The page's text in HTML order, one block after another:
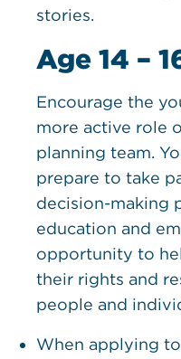
stories.
Age 14 –
Encourage the
more active role
planning team.
prepare to take
decision-making
education and
opportunity to
their rights and
people and
When applying